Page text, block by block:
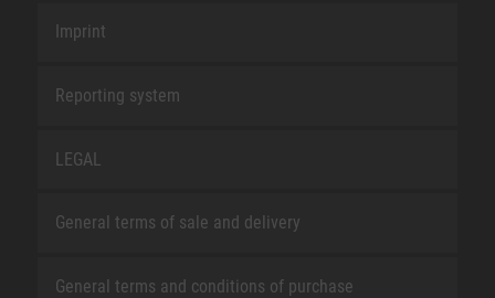
Imprint
Reporting system
LEGAL
General terms of sale and delivery
General terms and conditions of purchase